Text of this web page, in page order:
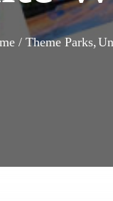
Theme Parks